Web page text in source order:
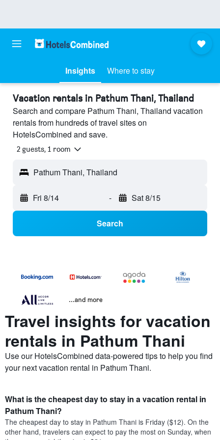
Insights Where to stay
Vacation rentals in Pathum Thani, Thailand
Search and compare Pathum Thani, Thailand vacation
rentals from hundreds of travel sites on
HotelsCombined and save.
2 guests, 1 room
Pathum Thani, Thailand
Fri 8/14 - Sat 8/15
Search
...and more
Travel insights for vacation
rentals in Pathum Thani
Use our HotelsCombined data-powered tips to help you find
your next vacation rental in Pathum Thani.
What is the cheapest day to stay in a vacation rental in
Pathum Thani?
The cheapest day to stay in Pathum Thani is Friday ($12). On the
other hand, travelers can expect to pay the most on Sunday, when